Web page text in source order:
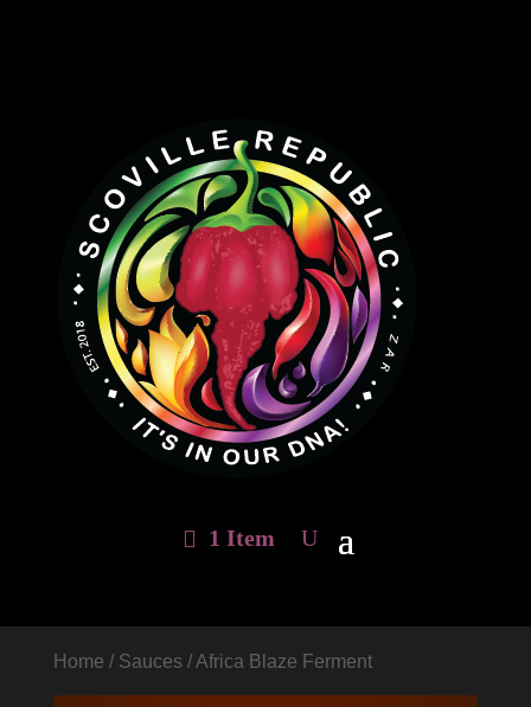
1 Item
Home / Sauces / Africa Blaze Ferment